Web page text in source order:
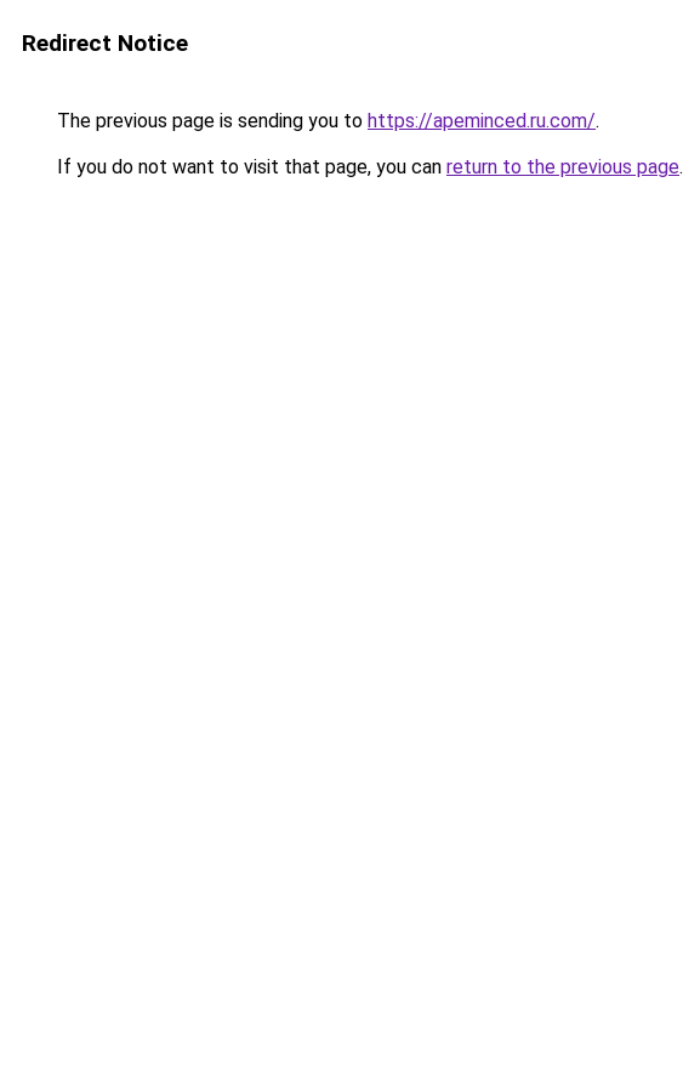
Redirect Notice
The previous page is sending you to https://apeminced.ru.com/.
If you do not want to visit that page, you can return to the previous page.